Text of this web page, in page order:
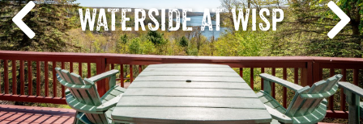
DEALS
GUEST INFO
HOTELS
WATERSIDE AT WISP